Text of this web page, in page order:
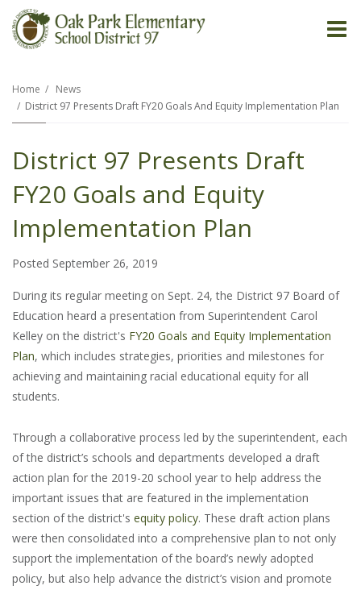
Home
News
District 97 Presents Draft FY20 Goals And Equity Implementation Plan
District 97 Presents Draft
FY20 Goals and Equity
Implementation Plan
Posted September 26, 2019
During its regular meeting on Sept. 24, the District 97 Board of
Education heard a presentation from Superintendent Carol
Kelley on the district's FY20 Goals and Equity Implementation
Plan, which includes strategies, priorities and milestones for
achieving and maintaining racial educational equity for all
students.
Through a collaborative process led by the superintendent, each
of the district’s schools and departments developed a draft
action plan for the 2019-20 school year to help address the
important issues that are featured in the implementation
section of the district's equity policy. These draft action plans
were then consolidated into a comprehensive plan to not only
support the implementation of the board’s newly adopted
policy, but also help advance the district’s vision and promote